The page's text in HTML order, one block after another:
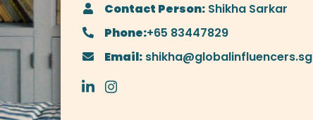
Contact Person: Shikha Sarkar
Phone:+65 83447829
Email: shikha@globalinfluencers.sg